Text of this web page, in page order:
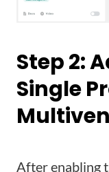
Step 2:
Single
After enabling